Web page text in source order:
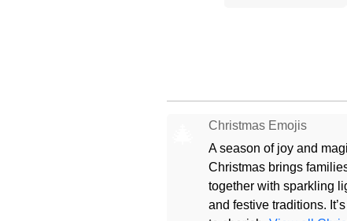
Christmas Emojis
A season of joy and
Christmas brings
together with sparkling
and festive traditions.